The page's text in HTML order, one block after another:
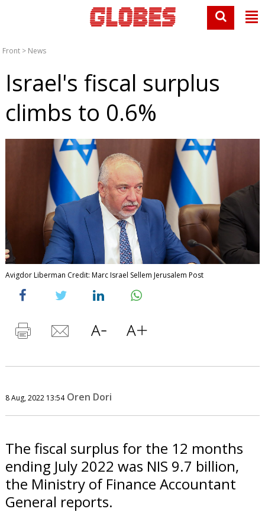
Front > News
Israel's fiscal surplus
climbs to 0.6%
Avigdor Liberman Credit: Marc Israel Sellem Jerusalem Post
8 Aug, 2022 13:54 Oren Dori
The fiscal surplus for the 12 months
ending July 2022 was NIS 9.7 billion,
the Ministry of Finance Accountant
General reports.